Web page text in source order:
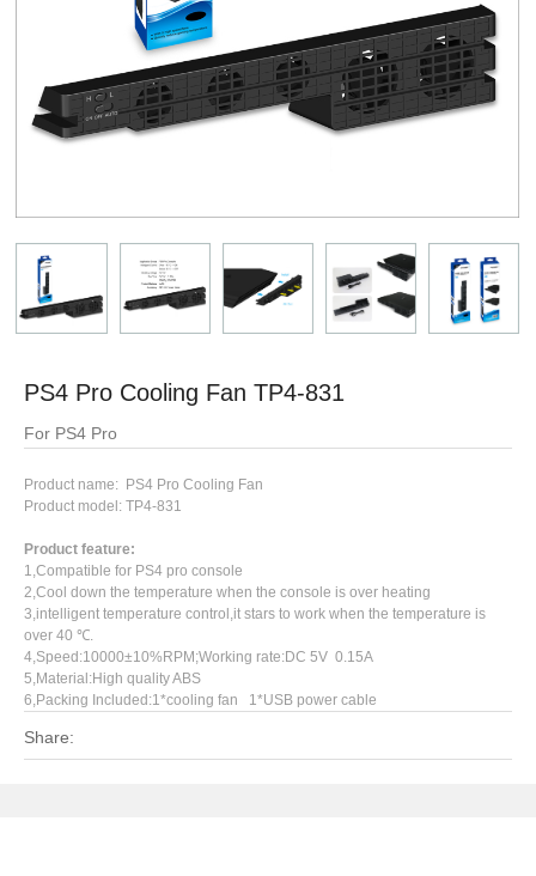
PS4 Pro Cooling Fan TP4-831
For PS4 Pro
Product name: PS4 Pro Cooling Fan
Product model: TP4-831
Product feature:
1,Compatible for PS4 pro console
2,Cool down the temperature when the console is over heating
3,intelligent temperature control,it stars to work when the temperature is
over 40 ℃.
4,Speed:10000±10%RPM;Working rate:DC 5V 0.15A
5,Material:High quality ABS
6,Packing Included:1*cooling fan 1*USB power cable
Share: